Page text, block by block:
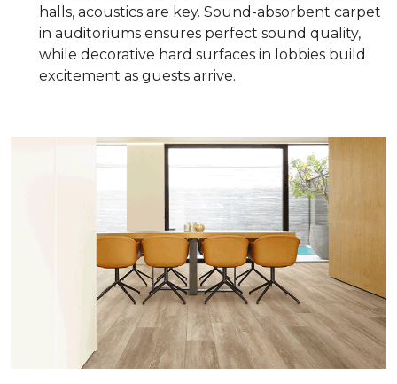
halls, acoustics are key. Sound-absorbent carpet
in auditoriums ensures perfect sound quality,
while decorative hard surfaces in lobbies build
excitement as guests arrive.